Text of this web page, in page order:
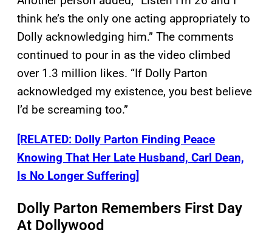
think he’s the only one acting appropriately to
Dolly acknowledging him.” The comments
continued to pour in as the video climbed
over 1.3 million likes. “If Dolly Parton
acknowledged my existence, you best believe
I’d be screaming too.”
[RELATED: Dolly Parton Finding Peace
Knowing That Her Late Husband, Carl Dean,
Is No Longer Suffering]
Dolly Parton Remembers First Day
At Dollywood